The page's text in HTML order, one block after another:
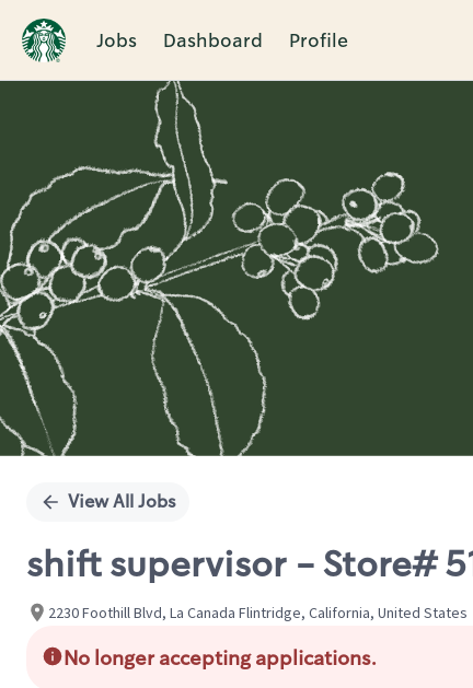
Jobs Dashboard Profile
Single
View All Jobs
shift supervisor - Store#
2230 Foothill Blvd, La Canada Flintridge, California, United States
No longer accepting applications.